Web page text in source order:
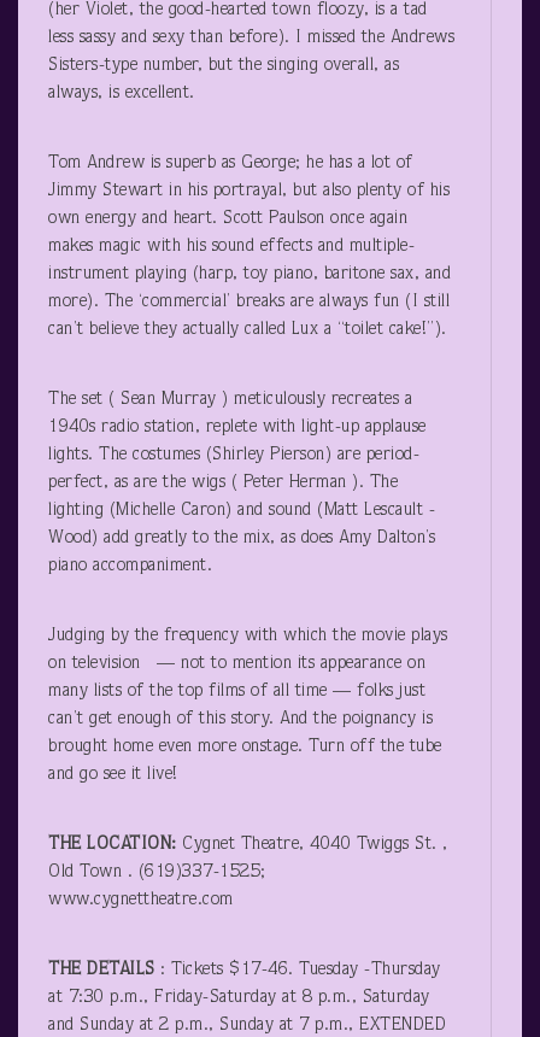
(her Violet, the good-hearted town floozy, is a tad
less sassy and sexy than before). I missed the Andrews
Sisters-type number, but the singing overall, as
always, is excellent.
Tom Andrew is superb as George; he has a lot of
Jimmy Stewart in his portrayal, but also plenty of his
own energy and heart. Scott Paulson once again
makes magic with his sound effects and multiple-
instrument playing (harp, toy piano, baritone sax, and
more). The ‘commercial’ breaks are always fun (I still
can’t believe they actually called Lux a “toilet cake!”).
The set ( Sean Murray ) meticulously recreates a
1940s radio station, replete with light-up applause
lights. The costumes (Shirley Pierson) are period-
perfect, as are the wigs ( Peter Herman ). The
lighting (Michelle Caron) and sound (Matt Lescault -
Wood) add greatly to the mix, as does Amy Dalton’s
piano accompaniment.
Judging by the frequency with which the movie plays
on television — not to mention its appearance on
many lists of the top films of all time — folks just
can’t get enough of this story. And the poignancy is
brought home even more onstage. Turn off the tube
and go see it live!
THE LOCATION: Cygnet Theatre, 4040 Twiggs St. ,
Old Town . (619)337-1525;
www.cygnettheatre.com
THE DETAILS : Tickets $17-46. Tuesday -Thursday
at 7:30 p.m., Friday-Saturday at 8 p.m., Saturday
and Sunday at 2 p.m., Sunday at 7 p.m., EXTENDED